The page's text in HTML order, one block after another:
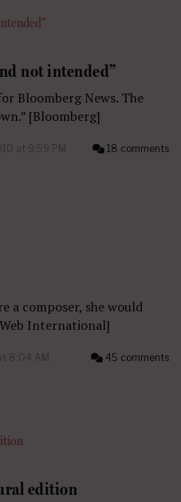
not intended”
Bloomberg News. The
[Bloomberg]
at 9:59 PM 18 comments
a composer, she would
International]
8:04 AM 45 comments
edition